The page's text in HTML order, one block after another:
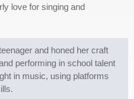
love for singing and
and honed her craft
performing in school talent
in music, using platforms